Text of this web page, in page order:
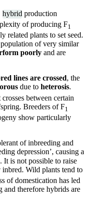
hybrid production
of producing F1
related plants to set seed.
of very similar
poorly and are
lines are crossed, the
due to heterosis.
between certain
Breeders of F1
show particularly
of inbreeding and
depression’, causing a
It is not possible to raise
Wild plants tend to
of domestication has led
and therefore hybrids are